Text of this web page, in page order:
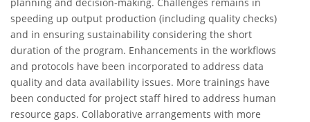
speeding up output production (including quality checks)
and in ensuring sustainability considering the short
duration of the program. Enhancements in the workflows
and protocols have been incorporated to address data
quality and data availability issues. More trainings have
been conducted for project staff hired to address human
resource gaps. Collaborative arrangements with more